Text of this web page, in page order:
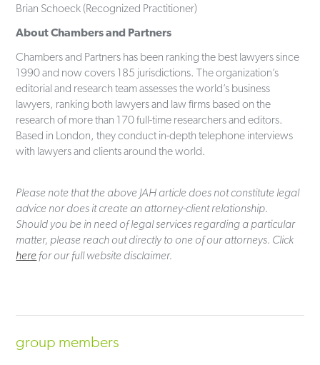
Brian Schoeck (Recognized Practitioner)
About Chambers and Partners
Chambers and Partners has been ranking the best lawyers since
1990 and now covers 185 jurisdictions. The organization’s
editorial and research team assesses the world’s business
lawyers, ranking both lawyers and law firms based on the
research of more than 170 full-time researchers and editors.
Based in London, they conduct in-depth telephone interviews
with lawyers and clients around the world.
Please note that the above JAH article does not constitute legal
advice nor does it create an attorney-client relationship.
Should you be in need of legal services regarding a particular
matter, please reach out directly to one of our attorneys. Click
here for our full website disclaimer.
group members